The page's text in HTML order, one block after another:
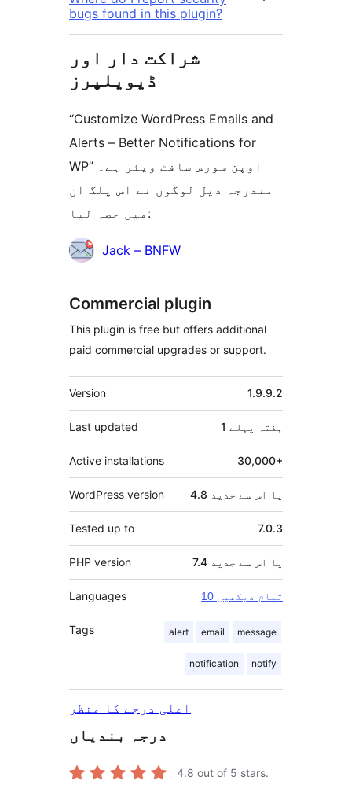
bugs found in this plugin?
شراکت دار اور
ڈیویلپرز
“Customize WordPress Emails and
Alerts – Better Notifications for
WP” اوپن سورس سافٹ ویئر ہے۔
مندرجہ ذیل لوگوں نے اس پلگ ان
میں حصہ لیا:
شراکتJack – BNFW
Commercial plugin
This plugin is free but offers additional
paid commercial upgrades or support.
میٹا
Version 1.9.9.2
Last updated 1 ہفتہ پہلے
Active installations 30,000+
WordPress version 4.8 یا اس سے جدید
Tested up to 7.0.3
PHP version 7.4 یا اس سے جدید
Languages 10 تمام دیکھیں
Tags alert email message
notification notify
اعلی درجے کا منظر
درجہ بندیاں
4.8 out of 5 stars.